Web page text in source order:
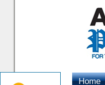
Home